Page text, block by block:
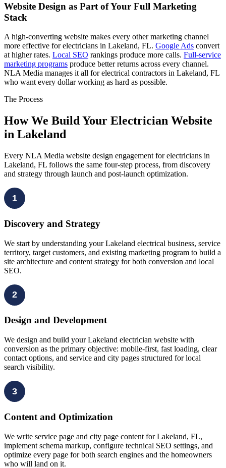
Website Design as Part of Your Full Marketing
Stack
A high-converting website makes every other marketing channel
more effective for electricians in Lakeland, FL. Google Ads convert
at higher rates. Local SEO rankings produce more calls. Full-service
marketing programs produce better returns across every channel.
NLA Media manages it all for electrical contractors in Lakeland, FL
who want every dollar working as hard as possible.
The Process
How We Build Your Electrician Website
in Lakeland
Every NLA Media website design engagement for electricians in
Lakeland, FL follows the same four-step process, from discovery
and strategy through launch and post-launch optimization.
1
Discovery and Strategy
We start by understanding your Lakeland electrical business, service
territory, target customers, and existing marketing program to build a
site architecture and content strategy for both conversion and local
SEO.
2
Design and Development
We design and build your Lakeland electrician website with
conversion as the primary objective: mobile-first, fast loading, clear
contact options, and service and city pages structured for local
search visibility.
3
Content and Optimization
We write service page and city page content for Lakeland, FL,
implement schema markup, configure technical SEO settings, and
optimize every page for both search engines and the homeowners
who will land on it.